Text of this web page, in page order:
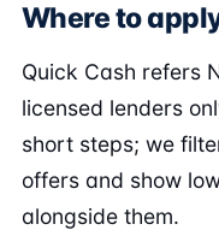
Where to
Quick Cash refers
licensed lenders
short steps; we
offers and show
alongside them.